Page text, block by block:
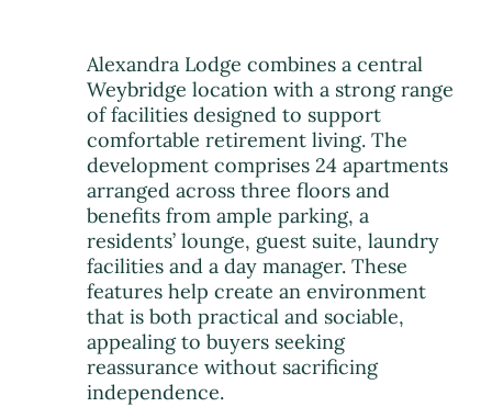
Alexandra Lodge combines a central
Weybridge location with a strong range
of facilities designed to support
comfortable retirement living. The
development comprises 24 apartments
arranged across three floors and
benefits from ample parking, a
residents’ lounge, guest suite, laundry
facilities and a day manager. These
features help create an environment
that is both practical and sociable,
appealing to buyers seeking
reassurance without sacrificing
independence.